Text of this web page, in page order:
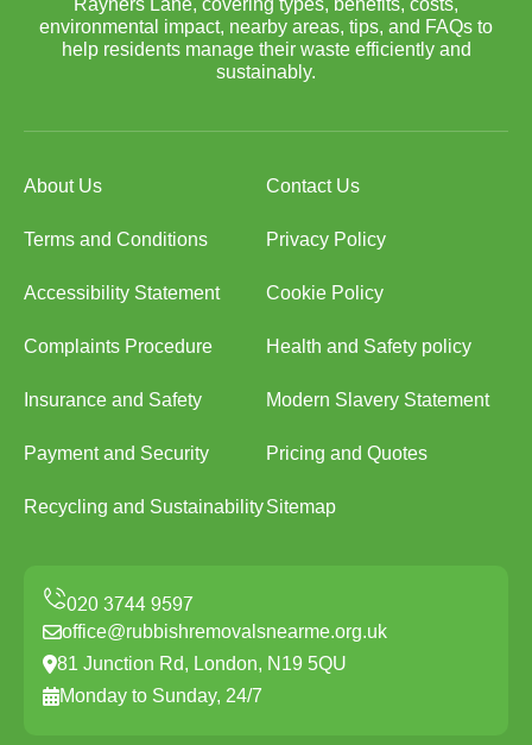
Rayners Lane, covering types, benefits, costs,
environmental impact, nearby areas, tips, and FAQs to
help residents manage their waste efficiently and
sustainably.
About Us Contact Us
Terms and Conditions Privacy Policy
Accessibility Statement Cookie Policy
Complaints Procedure Health and Safety policy
Insurance and Safety Modern Slavery Statement
Payment and Security Pricing and Quotes
Recycling and SustainabilitySitemap
office@rubbishremovalsnearme.org.uk
81 Junction Rd, London, N19 5QU
Monday to Sunday, 24/7